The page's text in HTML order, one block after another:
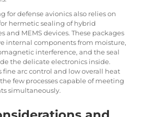
for defense avionics also relies on
hermetic sealing of hybrid
and MEMS devices. These packages
internal components from moisture,
interference, and the seal
the delicate electronics inside.
fine arc control and low overall heat
few processes capable of meeting
simultaneously.